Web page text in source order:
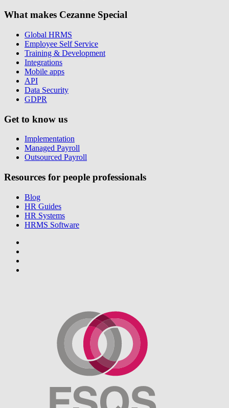
What makes Cezanne Special
Global HRMS
Employee Self Service
Training & Development
Integrations
Mobile apps
API
Data Security
GDPR
Get to know us
Implementation
Managed Payroll
Outsourced Payroll
Resources for people professionals
Blog
HR Guides
HR Systems
HRMS Software